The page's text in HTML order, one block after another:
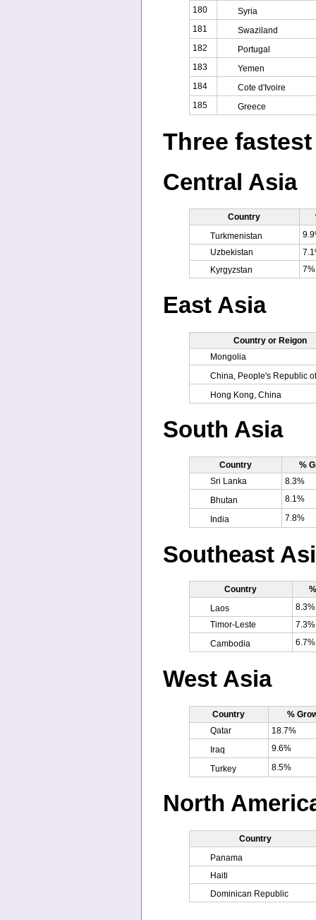
180
Syria
181
Swaziland
182
Portugal
183
Yemen
184
Cote d'Ivoire
185
Greece
Three
Central Asia
Country
Turkmenistan
Uzbekistan
Kyrgyzstan
7%
East Asia
Country or Reigon
Mongolia
China, People's Republic of
Hong Kong, China
South Asia
Country
%
Sri Lanka
8.3%
Bhutan
8.1%
India 7.8%
Southeast
Country
Laos
8.3%
Timor-Leste
7.3%
Cambodia
6.7%
West Asia
Country
%
Qatar
18.7%
Iraq
9.6%
Turkey 8.5%
North
Country
Panama
Haiti
Dominican Republic